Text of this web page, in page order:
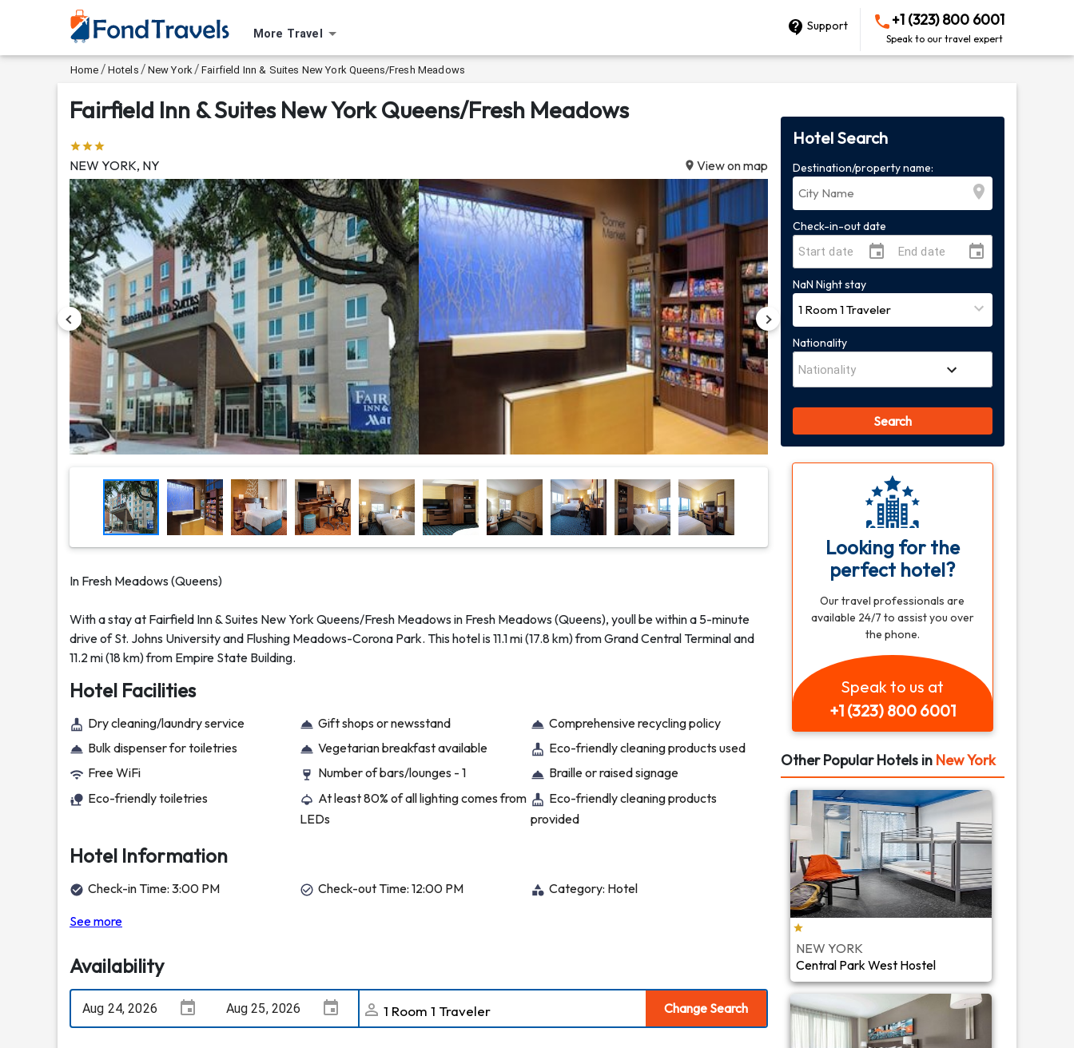
More Travel
Support +1 (323) 800 6001
Speak to our travel expert
Home / Hotels / New York/ Fairfield Inn & Suites New York Queens/Fresh Meadows
Fairfield Inn & Suites New York Queens/Fresh Meadows
NEW YORK, NY View on map
In Fresh Meadows (Queens)
With a stay at Fairfield Inn & Suites New York Queens/Fresh Meadows in Fresh Meadows (Queens), youll be within a 5-minute
drive of St. Johns University and Flushing Meadows-Corona Park. This hotel is 11.1 mi (17.8 km) from Grand Central Terminal and
11.2 mi (18 km) from Empire State Building.
Hotel Facilities
Dry cleaning/laundry service Gift shops or newsstand
Comprehensive recycling policy
Bulk dispenser for toiletries
Vegetarian breakfast available
Eco-friendly cleaning products used
Free WiFi
Number of bars/lounges - 1
Braille or raised signage
Eco-friendly toiletries
At least 80% of all lighting comes from
LEDs
Eco-friendly cleaning products
provided
Hotel Information
Check-in Time: 3:00 PM Check-out Time: 12:00 PM Category: Hotel
See more
Availability
Change Search
Hotel Search
Destination/property name:
Check-in-out date
NaN Nightstay
Nationality
Search
Looking for the
perfect hotel?
Our travel professionals are
available 24/7 to assist you over
the phone.
Speak to us at
+1 (323) 800 6001
Other Popular Hotels in New York
NEW YORK
Central Park West Hostel